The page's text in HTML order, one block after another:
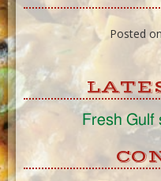
Posted
Fresh Gulf